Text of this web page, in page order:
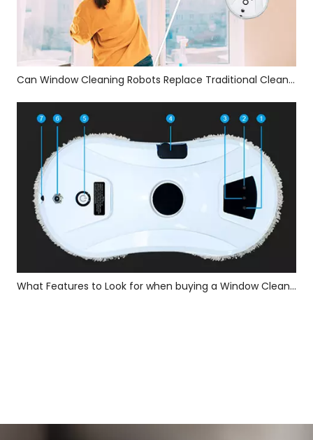
Can Window Cleaning Robots Replace Traditional Cleaners
What Features to Look for when buying a Window Cleaning Robot